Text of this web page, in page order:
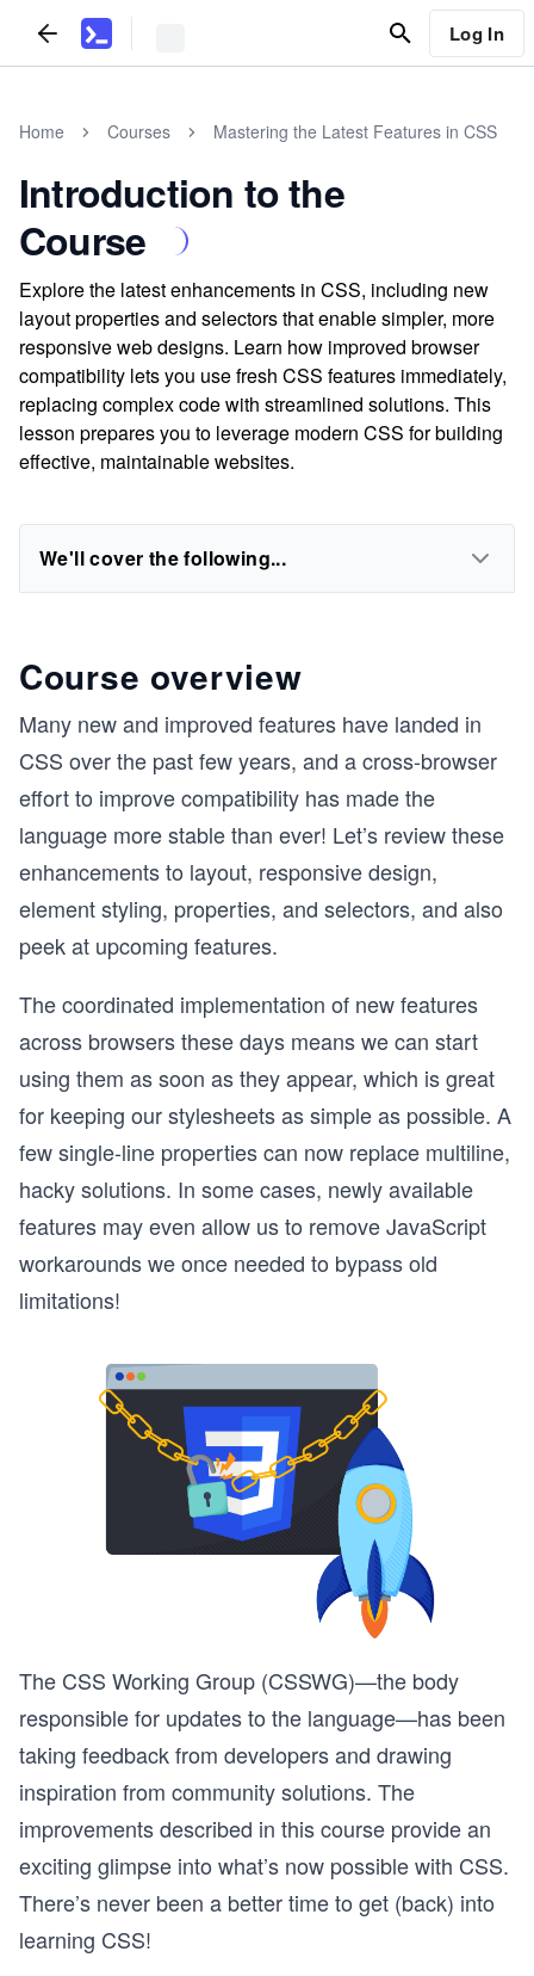
Log In
Home Courses Mastering the Latest Features in CSS
Introduction to the
Course
Explore the latest enhancements in CSS, including new
layout properties and selectors that enable simpler, more
responsive web designs. Learn how improved browser
compatibility lets you use fresh CSS features immediately,
replacing complex code with streamlined solutions. This
lesson prepares you to leverage modern CSS for building
effective, maintainable websites.
We'll cover the following...
Course overview
Many new and improved features have landed in
CSS over the past few years, and a cross-browser
effort to improve compatibility has made the
language more stable than ever! Let’s review these
enhancements to layout, responsive design,
element styling, properties, and selectors, and also
peek at upcoming features.
The coordinated implementation of new features
across browsers these days means we can start
using them as soon as they appear, which is great
for keeping our stylesheets as simple as possible. A
few single-line properties can now replace multiline,
hacky solutions. In some cases, newly available
features may even allow us to remove JavaScript
workarounds we once needed to bypass old
limitations!
The CSS Working Group (CSSWG)—the body
responsible for updates to the language—has been
taking feedback from developers and drawing
inspiration from community solutions. The
improvements described in this course provide an
exciting glimpse into what’s now possible with CSS.
There’s never been a better time to get (back) into
learning CSS!